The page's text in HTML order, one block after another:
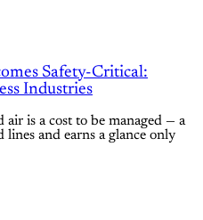
Safety-Critical:
Industries
air is a cost to be managed — a
and earns a glance only